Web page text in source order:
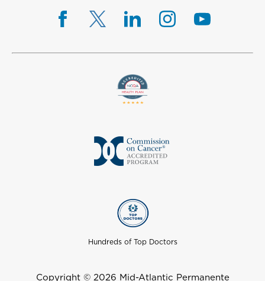
Hundreds of Top Doctors
Copyright © 2026 Mid-Atlantic Permanente